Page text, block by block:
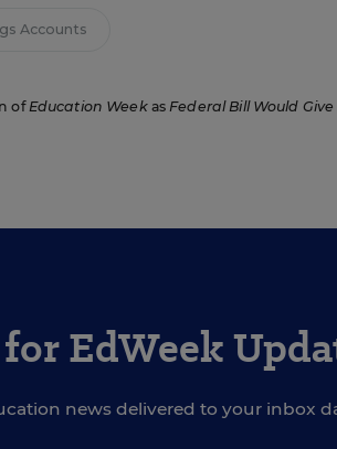
Accounts
ofEducation WeekasFederal Bill Would Give
EdWeek
news delivered to your inbox